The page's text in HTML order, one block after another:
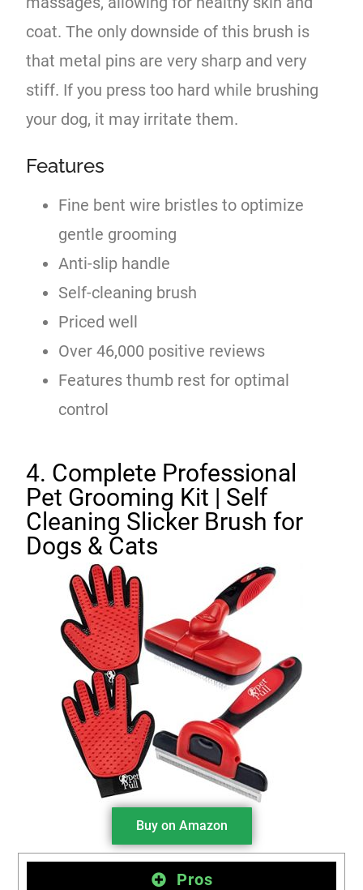
coat. The only downside of this brush is
that metal pins are very sharp and very
stiff. If you press too hard while brushing
your dog, it may irritate them.
Features
Fine bent wire bristles to optimize
gentle grooming
Anti-slip handle
Self-cleaning brush
Priced well
Over 46,000 positive reviews
Features thumb rest for optimal
control
4. Complete Professional
Pet Grooming Kit | Self
Cleaning Slicker Brush for
Dogs & Cats
Buy on Amazon
Pros